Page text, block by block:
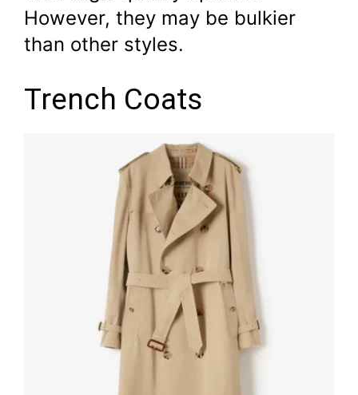
However, they may be bulkier
than other styles.
Trench Coats